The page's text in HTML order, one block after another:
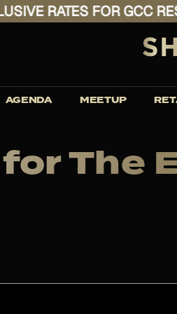
RATES FOR GCC
AGENDA MEETUP
for The